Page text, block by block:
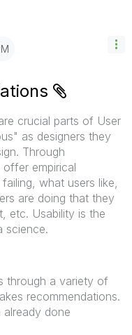
crucial parts of User
as designers they
Through
empirical
what users like,
are doing that they
etc. Usability is the
science.
through a variety of
recommendations.
already done